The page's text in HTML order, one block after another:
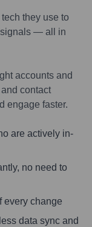
they use to
signals — all in
accounts and
contact
engage faster.
are actively in-
no need to
every change
data sync and